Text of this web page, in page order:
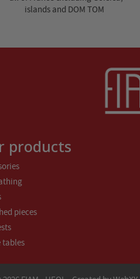
islands and DOM TOM
products
pieces
tables